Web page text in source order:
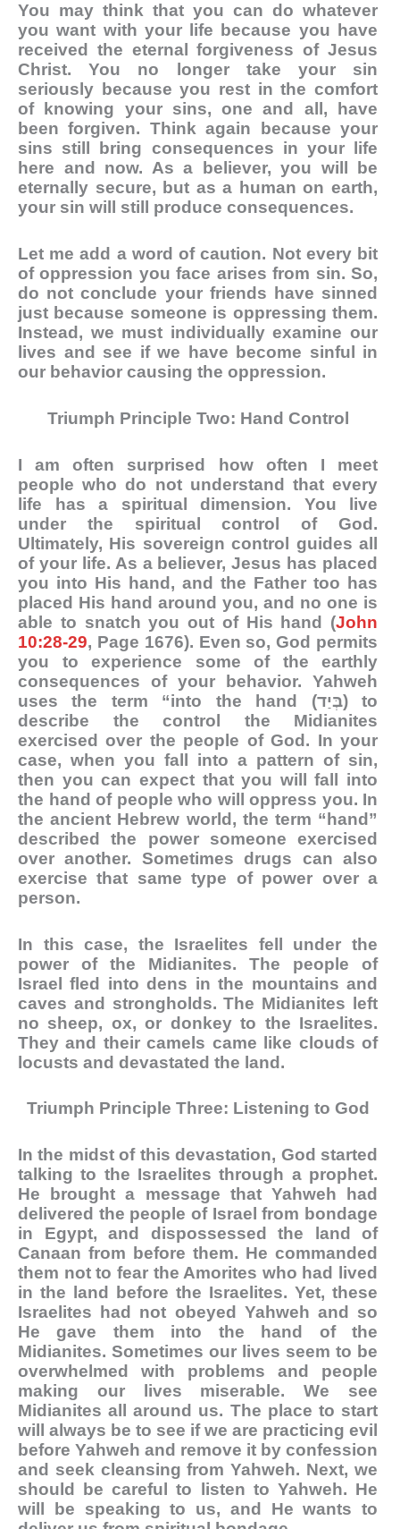
You may think that you can do whatever
you want with your life because you have
received the eternal forgiveness of Jesus
Christ. You no longer take your sin
seriously because you rest in the comfort
of knowing your sins, one and all, have
been forgiven. Think again because your
sins still bring consequences in your life
here and now. As a believer, you will be
eternally secure, but as a human on earth,
your sin will still produce consequences.
Let me add a word of caution. Not every bit
of oppression you face arises from sin. So,
do not conclude your friends have sinned
just because someone is oppressing them.
Instead, we must individually examine our
lives and see if we have become sinful in
our behavior causing the oppression.
Triumph Principle Two: Hand Control
I am often surprised how often I meet
people who do not understand that every
life has a spiritual dimension. You live
under the spiritual control of God.
Ultimately, His sovereign control guides all
of your life. As a believer, Jesus has placed
you into His hand, and the Father too has
placed His hand around you, and no one is
able to snatch you out of His hand (John
10:28-29, Page 1676). Even so, God permits
you to experience some of the earthly
consequences of your behavior. Yahweh
uses the term “into the hand (בְּיַד) to
describe the control the Midianites
exercised over the people of God. In your
case, when you fall into a pattern of sin,
then you can expect that you will fall into
the hand of people who will oppress you. In
the ancient Hebrew world, the term “hand”
described the power someone exercised
over another. Sometimes drugs can also
exercise that same type of power over a
person.
In this case, the Israelites fell under the
power of the Midianites. The people of
Israel fled into dens in the mountains and
caves and strongholds. The Midianites left
no sheep, ox, or donkey to the Israelites.
They and their camels came like clouds of
locusts and devastated the land.
Triumph Principle Three: Listening to God
In the midst of this devastation, God started
talking to the Israelites through a prophet.
He brought a message that Yahweh had
delivered the people of Israel from bondage
in Egypt, and dispossessed the land of
Canaan from before them. He commanded
them not to fear the Amorites who had lived
in the land before the Israelites. Yet, these
Israelites had not obeyed Yahweh and so
He gave them into the hand of the
Midianites. Sometimes our lives seem to be
overwhelmed with problems and people
making our lives miserable. We see
Midianites all around us. The place to start
will always be to see if we are practicing evil
before Yahweh and remove it by confession
and seek cleansing from Yahweh. Next, we
should be careful to listen to Yahweh. He
will be speaking to us, and He wants to